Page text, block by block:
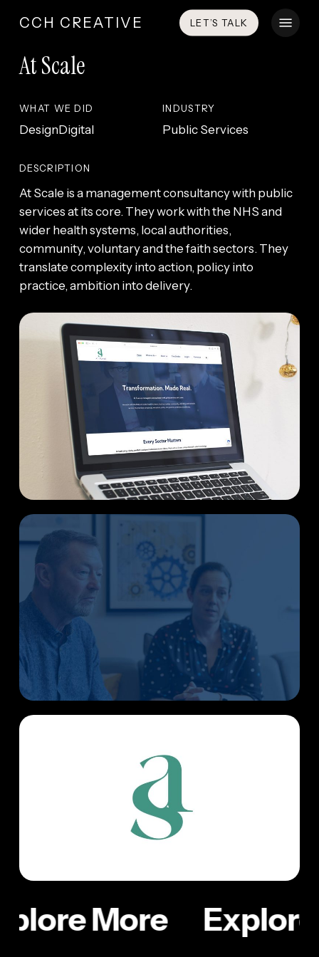
content
CCH CREATIVE LET’S TALK
At Scale
WHAT WE DID
DesignDigital
INDUSTRY
Public Services
DESCRIPTION
At Scale is a management consultancy with public
services at its core. They work with the NHS and
wider health systems, local authorities,
community, voluntary and the faith sectors. They
translate complexity into action, policy into
practice, ambition into delivery.
More